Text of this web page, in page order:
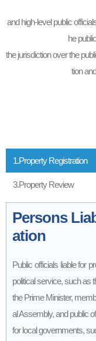
and high-level public
he
the jurisdiction over the
tion
1.Property Registration
3.Property Review
Persons
ation
Public officials liable for
political service, such as
the Prime Minister,
al Assembly, and public
for local governments,